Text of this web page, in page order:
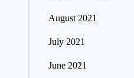
August 2021
July 2021
June 2021